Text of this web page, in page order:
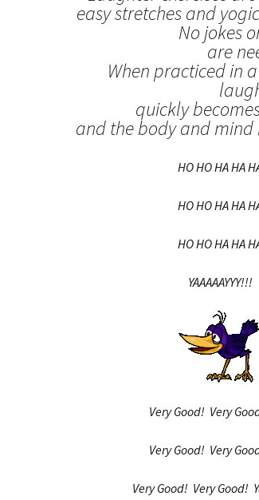
easy stretches and
No jokes
are
When practiced in
quickly
and the body and mind
HO HO HA HA
HO HO HA HA
HO HO HA HA
YAAAAAYYY!!!
Very Good! Very
Very Good! Very
Very Good! Very Good!